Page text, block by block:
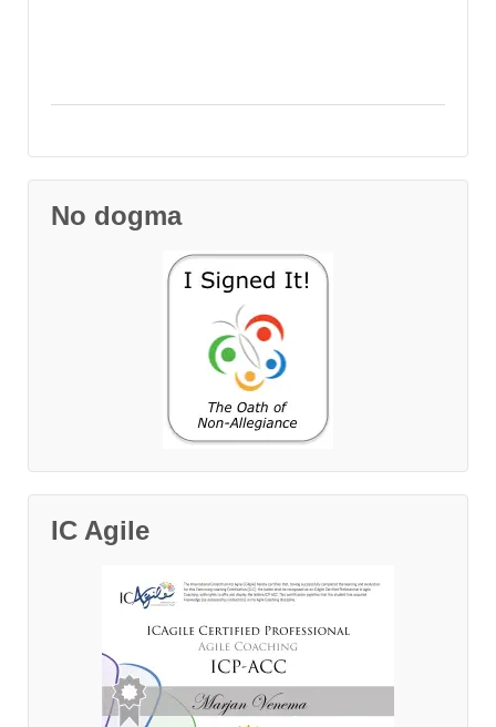
No dogma
IC Agile